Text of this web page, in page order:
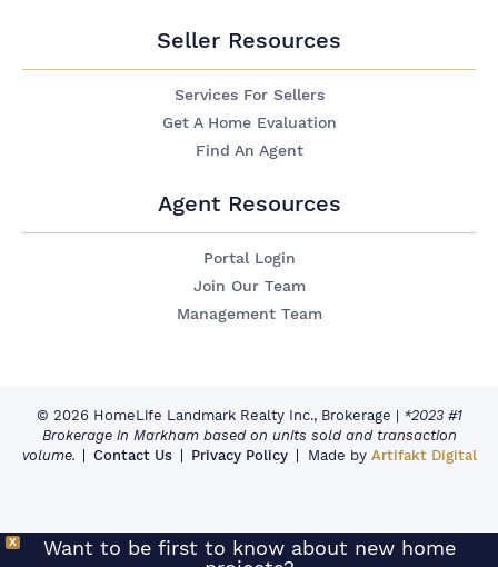
Seller Resources
Services For Sellers
Get A Home Evaluation
Find An Agent
Agent Resources
Portal Login
Join Our Team
Management Team
© 2026 HomeLife Landmark Realty Inc., Brokerage | *2023 #1
Brokerage in Markham based on units sold and transaction
volume.
Contact Us Privacy Policy Made by Artifakt Digital
X
Want to be first to know about new home